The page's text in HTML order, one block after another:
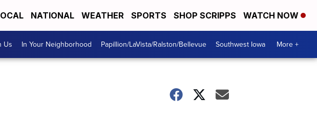
NATIONAL WEATHER SPORTS SHOP SCRIPPS WATCH NOW
Us In Your Neighborhood Papillion/LaVista/Ralston/Bellevue Southwest Iowa More +